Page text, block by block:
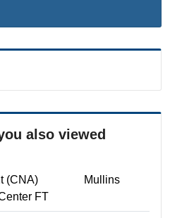
also viewed
(CNA)
FT
Mullins